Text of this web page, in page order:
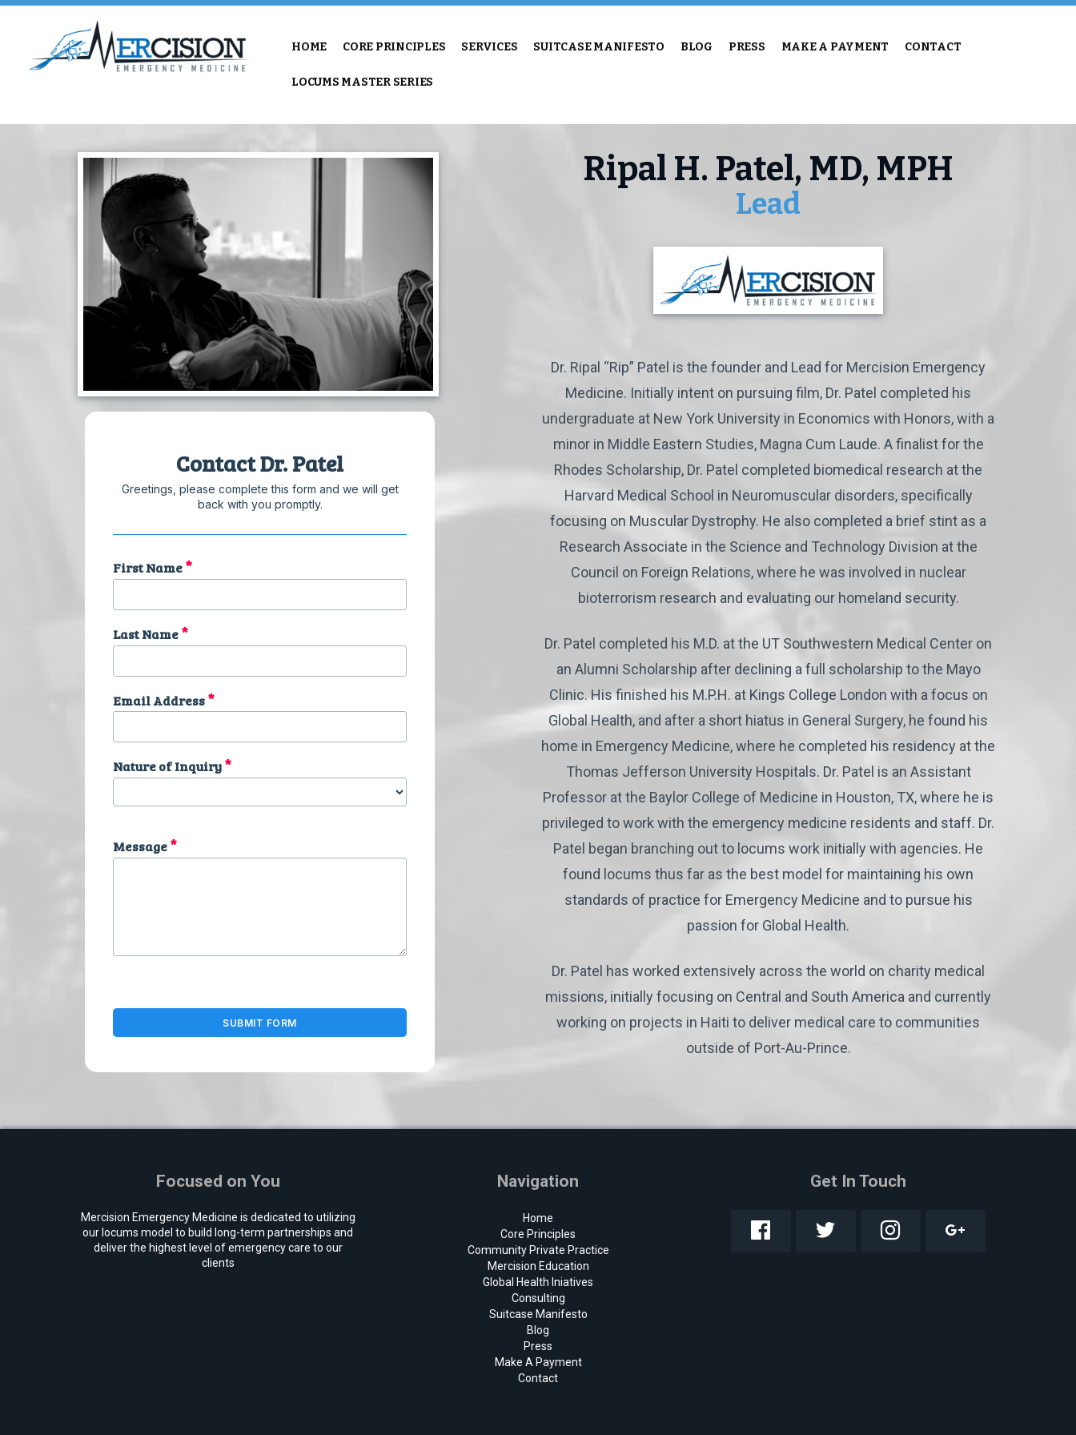
HOME CORE PRINCIPLES SERVICES SUITCASE MANIFESTO BLOG PRESS MAKE A PAYMENT CONTACT
LOCUMS MASTER SERIES
Ripal H. Patel, MD, MPH
Lead
Dr. Ripal “Rip” Patel is the founder and Lead for Mercision Emergency
Medicine. Initially intent on pursuing film, Dr. Patel completed his
undergraduate at New York University in Economics with Honors, with a
minor in Middle Eastern Studies, Magna Cum Laude. A finalist for the
Rhodes Scholarship, Dr. Patel completed biomedical research at the
Harvard Medical School in Neuromuscular disorders, specifically
focusing on Muscular Dystrophy. He also completed a brief stint as a
Research Associate in the Science and Technology Division at the
Council on Foreign Relations, where he was involved in nuclear
bioterrorism research and evaluating our homeland security.
Dr. Patel completed his M.D. at the UT Southwestern Medical Center on
an Alumni Scholarship after declining a full scholarship to the Mayo
Clinic. His finished his M.P.H. at Kings College London with a focus on
Global Health, and after a short hiatus in General Surgery, he found his
home in Emergency Medicine, where he completed his residency at the
Thomas Jefferson University Hospitals. Dr. Patel is an Assistant
Professor at the Baylor College of Medicine in Houston, TX, where he is
privileged to work with the emergency medicine residents and staff. Dr.
Patel began branching out to locums work initially with agencies. He
found locums thus far as the best model for maintaining his own
standards of practice for Emergency Medicine and to pursue his
passion for Global Health.
Dr. Patel has worked extensively across the world on charity medical
missions, initially focusing on Central and South America and currently
working on projects in Haiti to deliver medical care to communities
outside of Port-Au-Prince.
Focused on You
Mercision Emergency Medicine is dedicated to utilizing
our locums model to build long-term partnerships and
deliver the highest level of emergency care to our
clients
Navigation
Home
Core Principles
Community Private Practice
Mercision Education
Global Health Iniatives
Consulting
Suitcase Manifesto
Blog
Press
Make A Payment
Contact
Get In Touch